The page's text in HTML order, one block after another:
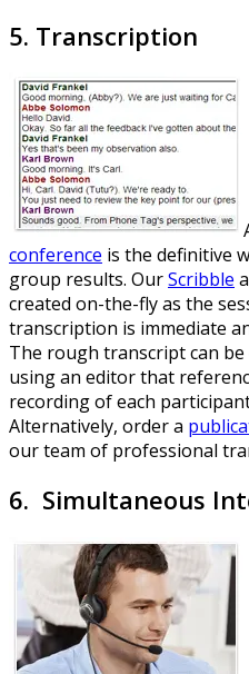
5. Transcription
conference is the definitive
group results. OurScribble
created on-the-fly as the
transcription is immediate
The rough transcript can
using an editor that
recording of each
Alternatively, order a
our team of professional
6. Simultaneous